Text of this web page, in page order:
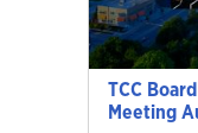
TCC
Meeting